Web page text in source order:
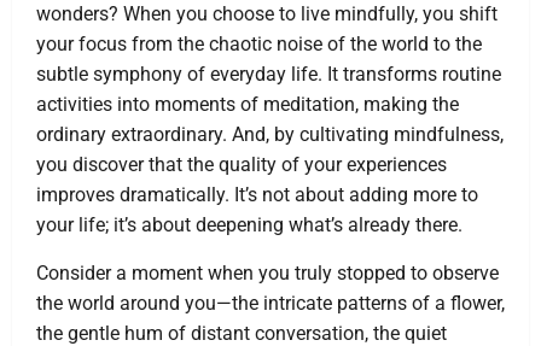
wonders? When you choose to live mindfully, you shift
your focus from the chaotic noise of the world to the
subtle symphony of everyday life. It transforms routine
activities into moments of meditation, making the
ordinary extraordinary. And, by cultivating mindfulness,
you discover that the quality of your experiences
improves dramatically. It’s not about adding more to
your life; it’s about deepening what’s already there.
Consider a moment when you truly stopped to observe
the world around you—the intricate patterns of a flower,
the gentle hum of distant conversation, the quiet